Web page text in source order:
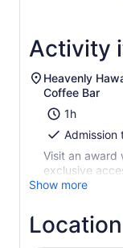
Activity
Heavenly
Coffee Bar
1h
Admission
Visit an award
exclusive
Show more
Location